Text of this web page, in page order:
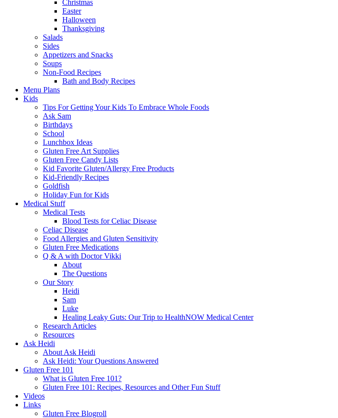
Christmas
Easter
Halloween
Thanksgiving
Salads
Sides
Appetizers and Snacks
Soups
Non-Food Recipes
Bath and Body Recipes
Menu Plans
Kids
Tips For Getting Your Kids To Embrace Whole Foods
Ask Sam
Birthdays
School
Lunchbox Ideas
Gluten Free Art Supplies
Gluten Free Candy Lists
Kid Favorite Gluten/Allergy Free Products
Kid-Friendly Recipes
Goldfish
Holiday Fun for Kids
Medical Stuff
Medical Tests
Blood Tests for Celiac Disease
Celiac Disease
Food Allergies and Gluten Sensitivity
Gluten Free Medications
Q & A with Doctor Vikki
About
The Questions
Our Story
Heidi
Sam
Luke
Healing Leaky Guts: Our Trip to HealthNOW Medical Center
Research Articles
Resources
Ask Heidi
About Ask Heidi
Ask Heidi: Your Questions Answered
Gluten Free 101
What is Gluten Free 101?
Gluten Free 101: Recipes, Resources and Other Fun Stuff
Videos
Links
Gluten Free Blogroll